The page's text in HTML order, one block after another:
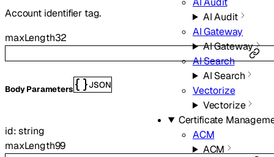
AI Audit
AI Gateway
AI Gateway
AI Search
AI Search
Vectorize
Vectorize
Certificate
ACM
ACM
Account identifier tag.
maxLength32
Body Parameters JSON
id:string
maxLength99